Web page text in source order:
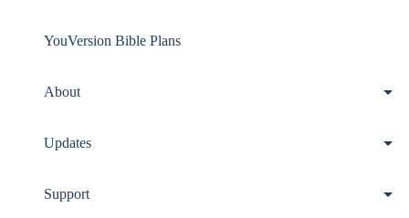
YouVersion Bible Plans
About
Updates
Support